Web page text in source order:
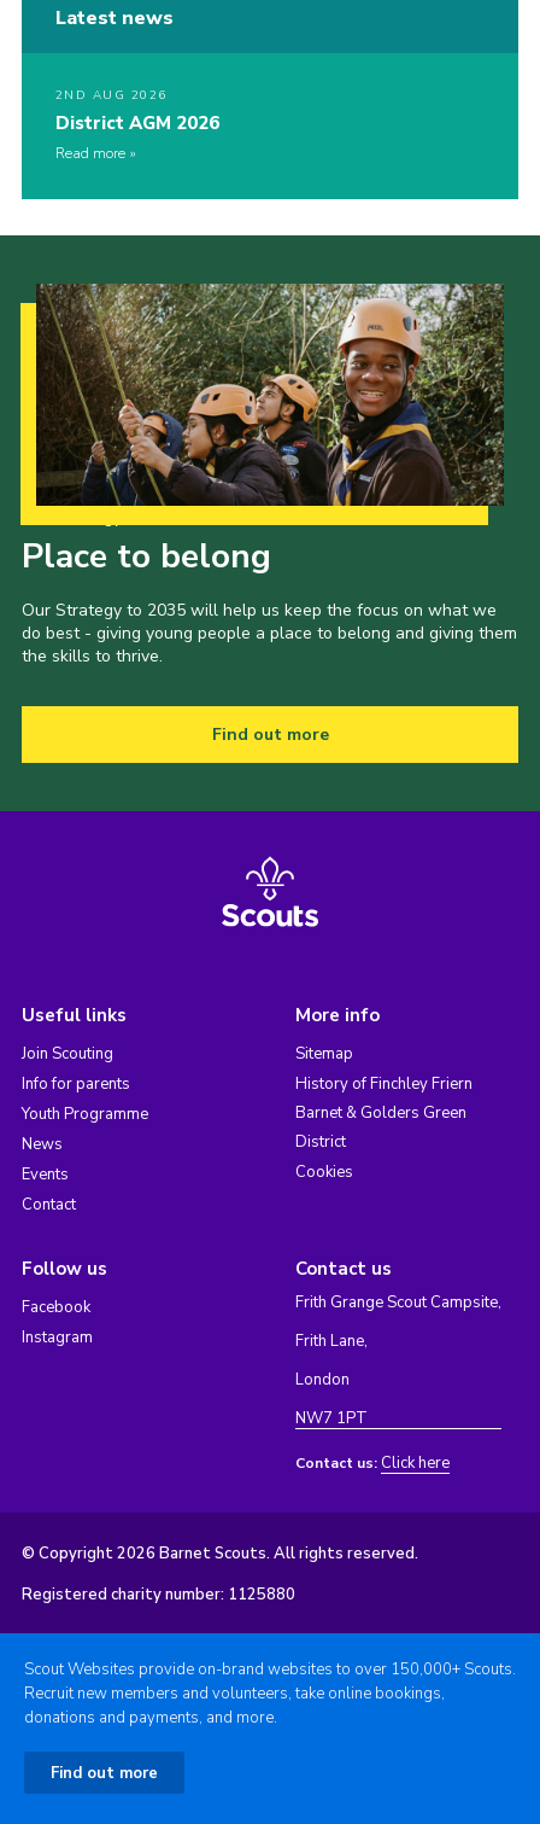
Latest news
2ND AUG 2026
District AGM 2026
Read more
Place to belong
Our Strategy to 2035 will help us keep the focus on what we
do best - giving young people a place to belong and giving them
the skills to thrive.
Find out more
Useful links
Join Scouting
Info for parents
Youth Programme
News
Events
Contact
More info
Sitemap
History of Finchley Friern
Barnet & Golders Green
District
Cookies
Follow us
Facebook
Instagram
Contact us
Frith Grange Scout Campsite,
Frith Lane,
London
NW7 1PT
Contact us: Click here
© Copyright 2026 Barnet Scouts. All rights reserved.
Registered charity number: 1125880
Scout Websites provide on-brand websites to over 150,000+ Scouts.
Recruit new members and volunteers, take online bookings,
donations and payments, and more.
Find out more